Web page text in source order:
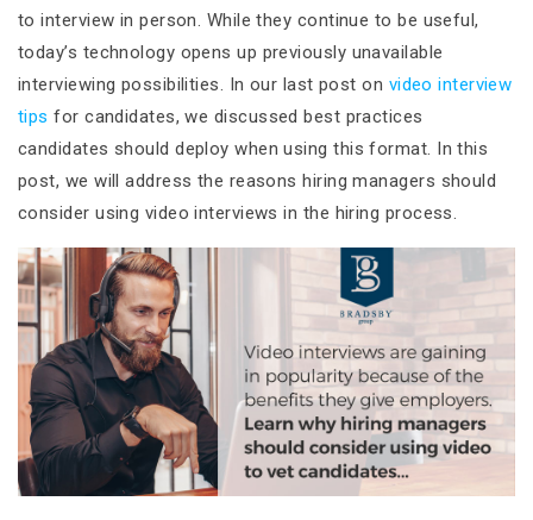
to interview in person. While they continue to be useful,
today’s technology opens up previously unavailable
interviewing possibilities. In our last post on video interview
tips for candidates, we discussed best practices
candidates should deploy when using this format. In this
post, we will address the reasons hiring managers should
consider using video interviews in the hiring process.